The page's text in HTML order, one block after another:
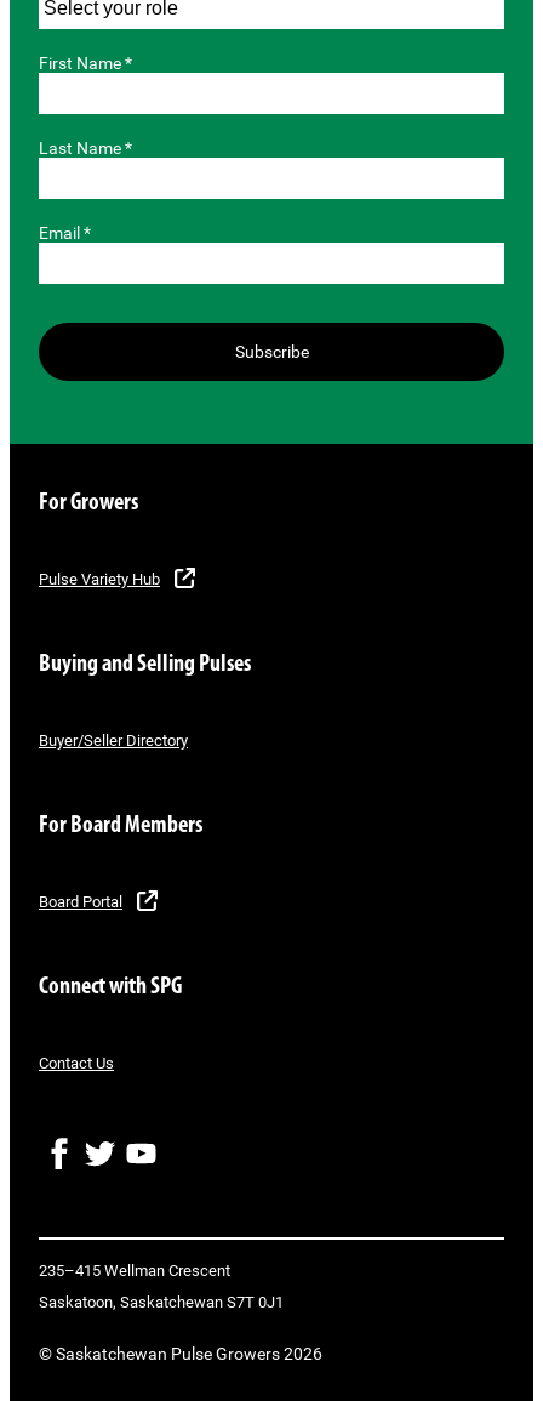
First Name *
Last Name *
Email *
Subscribe
For Growers
Pulse Variety Hub
Buying and Selling Pulses
Buyer/Seller Directory
For Board Members
Board Portal
Connect with SPG
Contact Us
F
o
o
k
T
e
r
Y
b
e
235–415 Wellman Crescent
Saskatoon, Saskatchewan S7T 0J1
© Saskatchewan Pulse Growers 2026